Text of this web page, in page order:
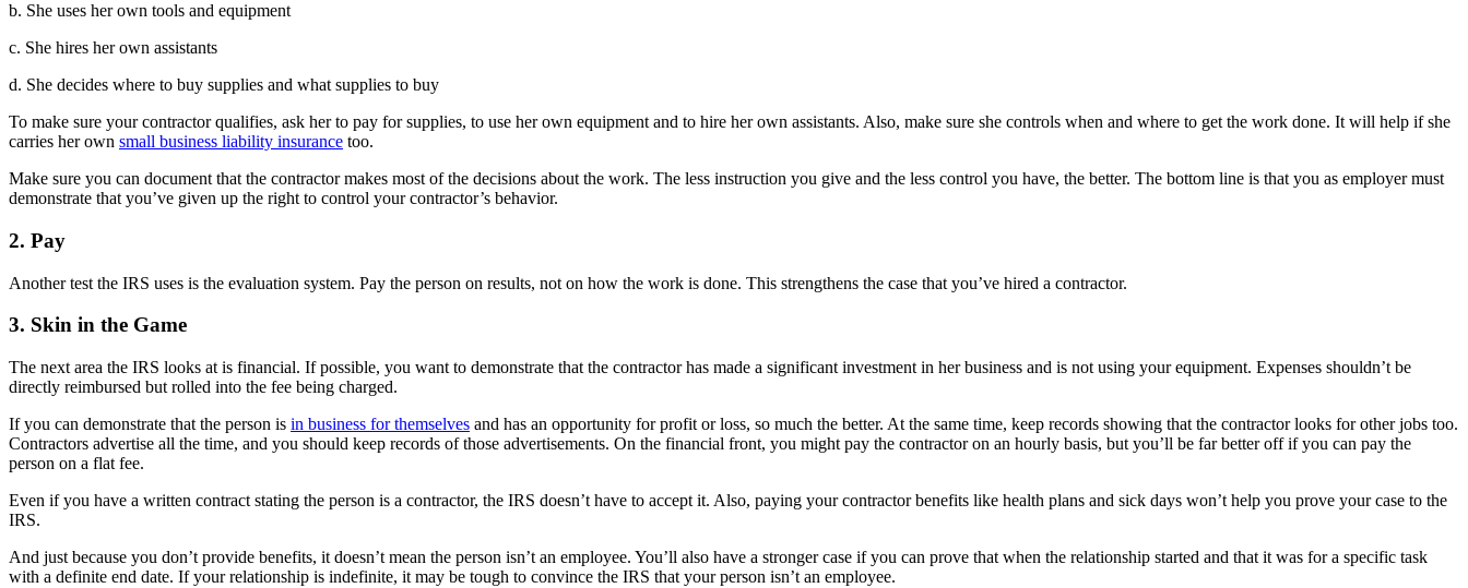
b. She uses her own tools and equipment
c. She hires her own assistants
d. She decides where to buy supplies and what supplies to buy
To make sure your contractor qualifies, ask her to pay for supplies, to use her own equipment and to hire her own assistants. Also, make sure she controls when and where to get the work done. It will help if she
carries her own small business liability insurance too.
Make sure you can document that the contractor makes most of the decisions about the work. The less instruction you give and the less control you have, the better. The bottom line is that you as employer must
demonstrate that you’ve given up the right to control your contractor’s behavior.
2. Pay
Another test the IRS uses is the evaluation system. Pay the person on results, not on how the work is done. This strengthens the case that you’ve hired a contractor.
3. Skin in the Game
The next area the IRS looks at is financial. If possible, you want to demonstrate that the contractor has made a significant investment in her business and is not using your equipment. Expenses shouldn’t be
directly reimbursed but rolled into the fee being charged.
If you can demonstrate that the person is in business for themselves and has an opportunity for profit or loss, so much the better. At the same time, keep records showing that the contractor looks for other jobs too.
Contractors advertise all the time, and you should keep records of those advertisements. On the financial front, you might pay the contractor on an hourly basis, but you’ll be far better off if you can pay the
person on a flat fee.
Even if you have a written contract stating the person is a contractor, the IRS doesn’t have to accept it. Also, paying your contractor benefits like health plans and sick days won’t help you prove your case to the
IRS.
And just because you don’t provide benefits, it doesn’t mean the person isn’t an employee. You’ll also have a stronger case if you can prove that when the relationship started and that it was for a specific task
with a definite end date. If your relationship is indefinite, it may be tough to convince the IRS that your person isn’t an employee.